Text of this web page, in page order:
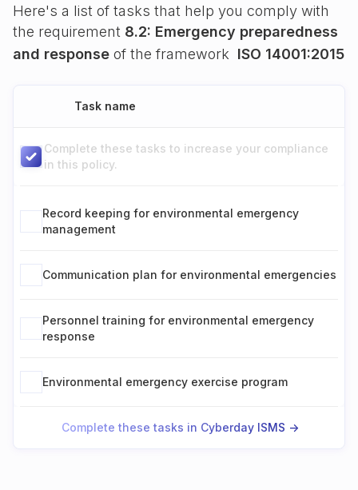
Here's a list of tasks that help you comply with
the requirement 8.2: Emergency preparedness
and response of the framework ISO 14001:2015
Task name
Complete these tasks to increase your compliance
in this policy.
Record keeping for environmental emergency
management
Communication plan for environmental emergencies
Personnel training for environmental emergency
response
Environmental emergency exercise program
Complete these tasks in Cyberday ISMS ->